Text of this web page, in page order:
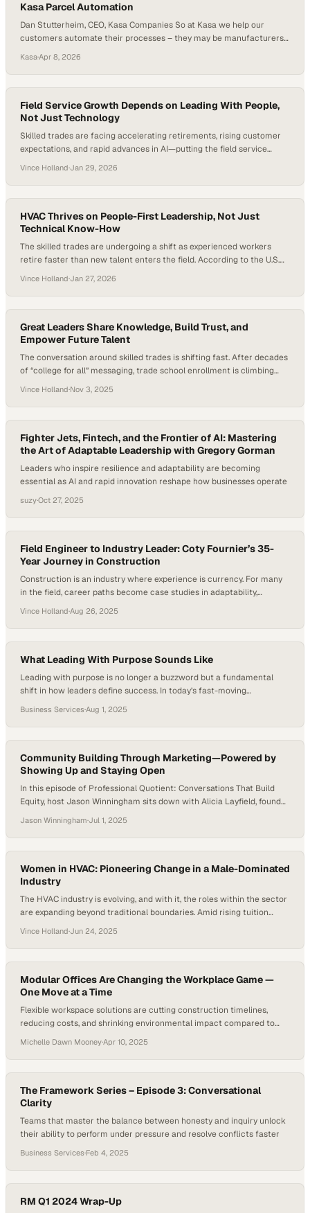
Kasa Parcel Automation
Dan Stutterheim, CEO, Kasa Companies So at Kasa we help our
customers automate their processes – they may be manufacturers
them automate that. There was a tremendous need in the industry.
All the growth in e-commerce, consumer packages coming to your
front doorstep…
Kasa·Apr 8, 2026
Field Service Growth Depends on Leading With People,
Not Just Technology
Skilled trades are facing accelerating retirements, rising customer
expectations, and rapid advances in AI—putting the field service
millions of frontline roles could go unfilled over the next decade, even
as technology promises to automate more tasks than ever before.
The stakes are high: decisions made now…
Vince Holland·Jan 29, 2026
HVAC Thrives on People-First Leadership, Not Just
Technical Know-How
The skilled trades are undergoing a shift as experienced workers
retire faster than new talent enters the field. According to the U.S.
projected to grow 8% by 2034. That’s much faster than average —
and shows the urgency of attracting and keeping new talent. While…
Vince Holland·Jan 27, 2026
Great Leaders Share Knowledge, Build Trust, and
Empower Future Talent
The conversation around skilled trades is shifting fast. After decades
of “college for all” messaging, trade school enrollment is climbing
that literally keep the world running. In commercial HVAC and
mechanical service, this change is not just academic — it’s shaping
the next generation of leaders…
Vince Holland·Nov 3, 2025
Fighter Jets, Fintech, and the Frontier of AI: Mastering
the Art of Adaptable Leadership with Gregory Gorman
Leaders who inspire resilience and adaptability are becoming
essential as AI and rapid innovation reshape how businesses operate
suzy·Oct 27, 2025
Field Engineer to Industry Leader: Coty Fournier’s 35-
Year Journey in Construction
Construction is an industry where experience is currency. For many
in the field, career paths become case studies in adaptability,
construction market experiencing both highs and lows, the demand
for leaders who understand field realities as well as business
strategies remains critical to the industry’s success…
Vince Holland·Aug 26, 2025
What Leading With Purpose Sounds Like
Leading with purpose is no longer a buzzword but a fundamental
shift in how leaders define success. In today’s fast-moving
understanding the “why” behind every decision and holding that
vision steady like a compass. It demands that leaders do more than
set goals; they must align their teams’ aspirations with…
Business Services·Aug 1, 2025
Community Building Through Marketing—Powered by
Showing Up and Staying Open
In this episode of Professional Quotient: Conversations That Build
Equity, host Jason Winningham sits down with Alicia Layfield, founder
Alicia shares how she built her business from the ground up—not by
following a perfect plan, but by showing up, staying open, and turning
connections…
Jason Winningham·Jul 1, 2025
Women in HVAC: Pioneering Change in a Male-Dominated
Industry
The HVAC industry is evolving, and with it, the roles within the sector
are expanding beyond traditional boundaries. Amid rising tuition
increasingly choosing trade schools over a traditional college
education. With such a shift highlighting the need for a more diverse
workforce, the questions…
Vince Holland·Jun 24, 2025
Modular Offices Are Changing the Workplace Game —
One Move at a Time
Flexible workspace solutions are cutting construction timelines,
reducing costs, and shrinking environmental impact compared to
Michelle Dawn Mooney·Apr 10, 2025
The Framework Series – Episode 3: Conversational
Clarity
Teams that master the balance between honesty and inquiry unlock
their ability to perform under pressure and resolve conflicts faster
Business Services·Feb 4, 2025
RM Q1 2024 Wrap-Up